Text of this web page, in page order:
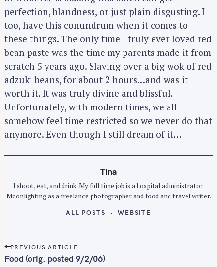
perfection, blandness, or just plain disgusting. I
too, have this conundrum when it comes to
these things. The only time I truly ever loved red
bean paste was the time my parents made it from
scratch 5 years ago. Slaving over a big wok of red
adzuki beans, for about 2 hours…and was it
worth it. It was truly divine and blissful.
Unfortunately, with modern times, we all
somehow feel time restricted so we never do that
anymore. Even though I still dream of it…
Tina
I shoot, eat, and drink. My full time job is a hospital administrator.
Moonlighting as a freelance photographer and food and travel writer.
ALL POSTS WEBSITE
P
o
PREVIOUS ARTICLE
Food (orig. posted 9/2/06)
e
a
h
f
o